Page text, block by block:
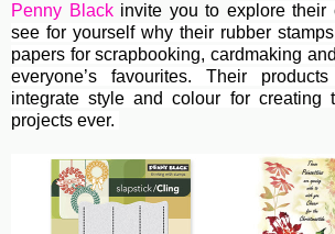
Penny Blackinvite you to explore their
see for yourself why their rubber
papers for scrapbooking, cardmaking
everyone’s favourites. Theirproducts
integrate style and colour for creating
projects ever.